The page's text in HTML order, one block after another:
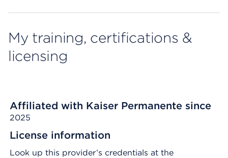
My training, certifications &
licensing
Affiliated with Kaiser Permanente since
2025
License information
Look up this provider’s credentials at the